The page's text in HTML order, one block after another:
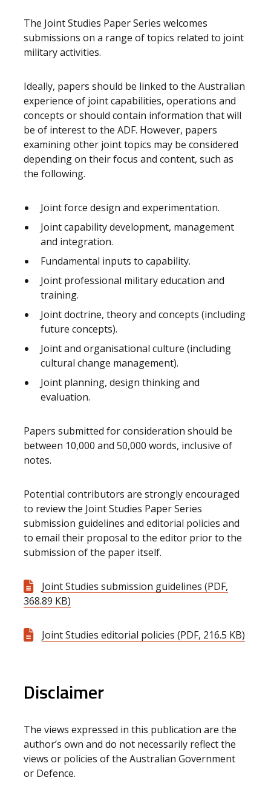
The Joint Studies Paper Series welcomes
submissions on a range of topics related to joint
military activities.
Ideally, papers should be linked to the Australian
experience of joint capabilities, operations and
concepts or should contain information that will
be of interest to the ADF. However, papers
examining other joint topics may be considered
depending on their focus and content, such as
the following.
Joint force design and experimentation.
Joint capability development, management
and integration.
Fundamental inputs to capability.
Joint professional military education and
training.
Joint doctrine, theory and concepts (including
future concepts).
Joint and organisational culture (including
cultural change management).
Joint planning, design thinking and
evaluation.
Papers submitted for consideration should be
between 10,000 and 50,000 words, inclusive of
notes.
Potential contributors are strongly encouraged
to review the Joint Studies Paper Series
submission guidelines and editorial policies and
to email their proposal to the editor prior to the
submission of the paper itself.
Joint Studies submission guidelines (PDF,
368.89 KB)
Joint Studies editorial policies (PDF, 216.5 KB)
Disclaimer
The views expressed in this publication are the
author’s own and do not necessarily reflect the
views or policies of the Australian Government
or Defence.